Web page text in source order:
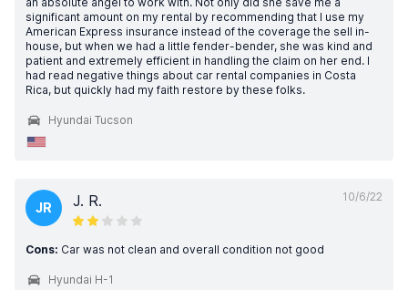
significant amount on my rental by recommending that I use my
American Express insurance instead of the coverage the sell in-
house, but when we had a little fender-bender, she was kind and
patient and extremely efficient in handling the claim on her end. I
had read negative things about car rental companies in Costa
Rica, but quickly had my faith restore by these folks.
Hyundai Tucson
10/6/22
JR J. R.
Cons: Car was not clean and overall condition not good
Hyundai H-1